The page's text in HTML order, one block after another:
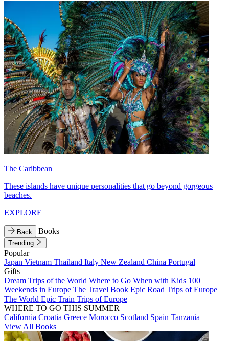
The Caribbean
These islands have unique personalities that go beyond gorgeous
beaches.
EXPLORE
Back Books
Trending
Popular
Japan Vietnam Thailand Italy New Zealand China Portugal
Gifts
Dream Trips of the World Where to Go When with Kids 100
Weekends in Europe The Travel Book Epic Road Trips of Europe
The World Epic Train Trips of Europe
WHERE TO GO THIS SUMMER
California Croatia Greece Morocco Scotland Spain Tanzania
View All Books